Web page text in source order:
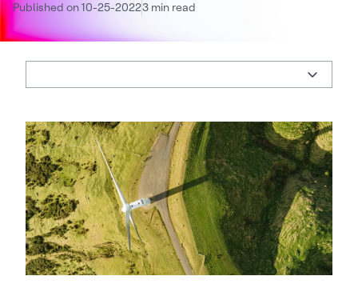
Published on 10-25-20223 min read